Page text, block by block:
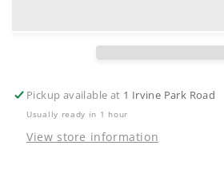
Pickup available at 1 Irvine Park Road
Usually ready in 1 hour
View store information